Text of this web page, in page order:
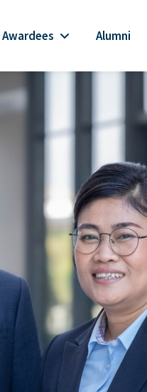
Awardees Alumni